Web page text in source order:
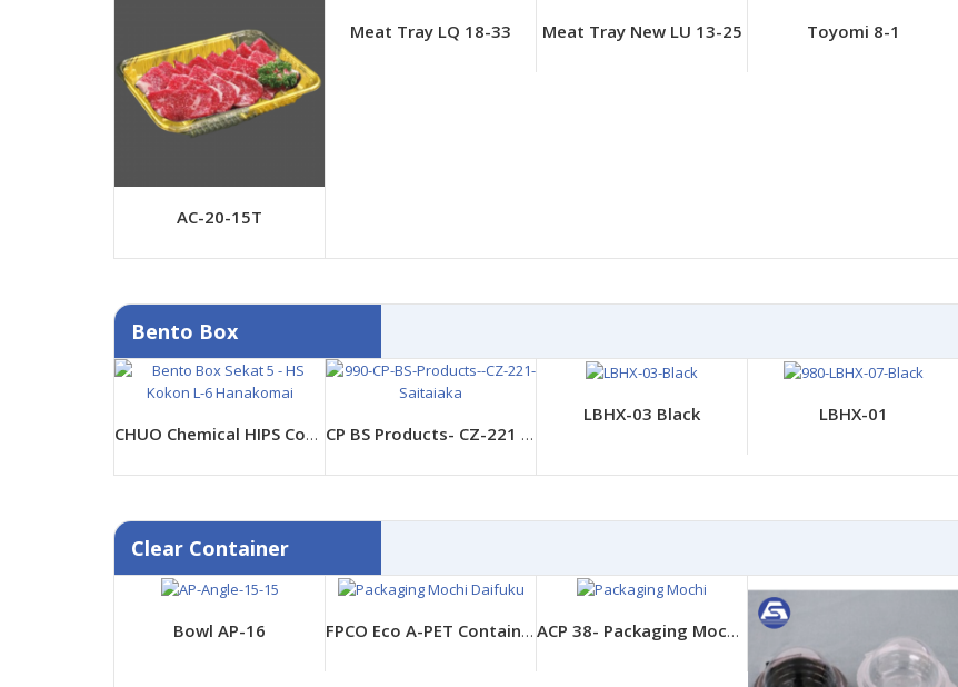
AC-20-15T
Meat Tray LQ 18-33 Meat Tray New LU 13-25 Toyomi 8-1
Bento Box
CHUO Chemical HIPS Container- HS Kokon L-6 Hanakomai CP BS Products- CZ-221 Saitaiaka
LBHX-03 Black LBHX-01
Clear Container
Bowl AP-16 FPCO Eco A-PET Containers - AP Angle 15-15 ACP 38- Packaging Mochi Daifuku